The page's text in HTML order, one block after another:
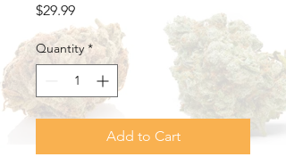
$29.99Price
Quantity *
Add to Cart